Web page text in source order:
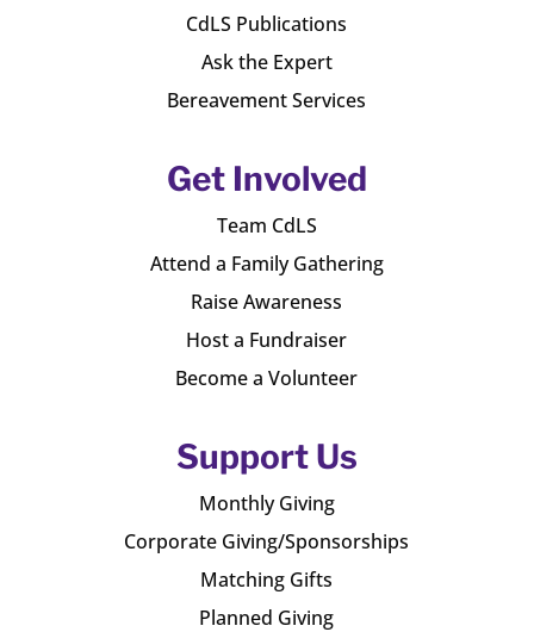
CdLS Publications
Ask the Expert
Bereavement Services
Get Involved
Team CdLS
Attend a Family Gathering
Raise Awareness
Host a Fundraiser
Become a Volunteer
Support Us
Monthly Giving
Corporate Giving/Sponsorships
Matching Gifts
Planned Giving